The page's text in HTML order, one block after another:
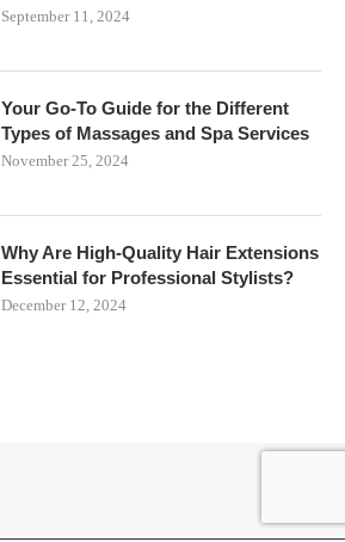
September 11, 2024
Your Go-To Guide for the Different
Types of Massages and Spa Services
November 25, 2024
Why Are High-Quality Hair Extensions
Essential for Professional Stylists?
December 12, 2024